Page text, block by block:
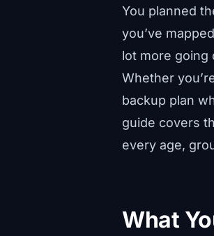
You planned
you’ve
lot more going
Whether
backup plan
guide covers
every age,
What